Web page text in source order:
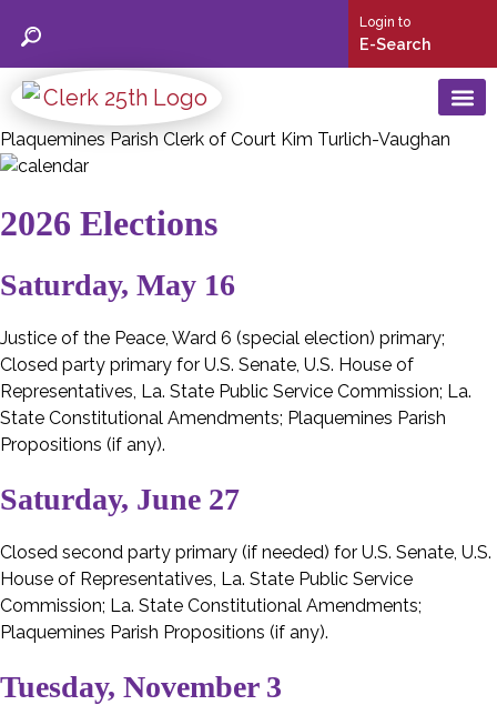
Login to
E-Search
Plaquemines Parish Clerk of Court Kim Turlich-Vaughan
2026 Elections
Saturday, May 16
Justice of the Peace, Ward 6 (special election) primary;
Closed party primary for U.S. Senate, U.S. House of
Representatives, La. State Public Service Commission; La.
State Constitutional Amendments; Plaquemines Parish
Propositions (if any).
Saturday, June 27
Closed second party primary (if needed) for U.S. Senate, U.S.
House of Representatives, La. State Public Service
Commission; La. State Constitutional Amendments;
Plaquemines Parish Propositions (if any).
Tuesday, November 3